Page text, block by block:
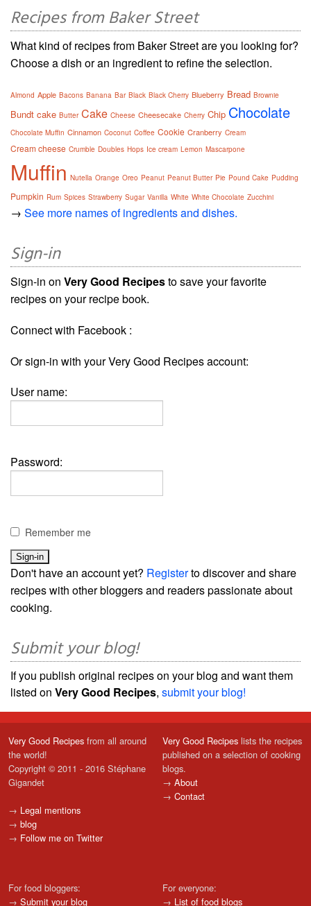
Recipes from Baker Street
What kind of recipes from Baker Street are you looking for?
Choose a dish or an ingredient to refine the selection.
Almond Apple Bacons Banana Bar Black Black Cherry Blueberry Bread Brownie
Bundt cake Butter Cake Cheese Cheesecake Cherry Chip Chocolate
Chocolate Muffin Cinnamon Coconut Coffee Cookie Cranberry Cream
Cream cheese Crumble Doubles Hops Ice cream Lemon Mascarpone
Muffin Nutella Orange Oreo Peanut Peanut Butter Pie Pound Cake Pudding
Pumpkin Rum Spices Strawberry Sugar Vanilla White White Chocolate Zucchini
→ See more names of ingredients and dishes.
Sign-in
Sign-in on Very Good Recipesto save your favorite
recipes on your recipe book.
Connect with Facebook :
Or sign-in with your Very Good Recipes account:
User name:
Password:
Remember me
Don't have an account yet? Registerto discover and share
recipes with other bloggers and readers passionate about
cooking.
Submit your blog!
If you publish original recipes on your blog and want them
listed on Very Good Recipes, submit your blog!
Very Good Recipes from all around
the world!
Copyright © 2011 - 2016 Stéphane
Gigandet
→ Legal mentions
→ blog
→ Follow me on Twitter
Very Good Recipes lists the recipes
published on a selection of cooking
blogs.
→ About
→ Contact
For food bloggers:
→ Submit your blog
For everyone:
→ List of food blogs